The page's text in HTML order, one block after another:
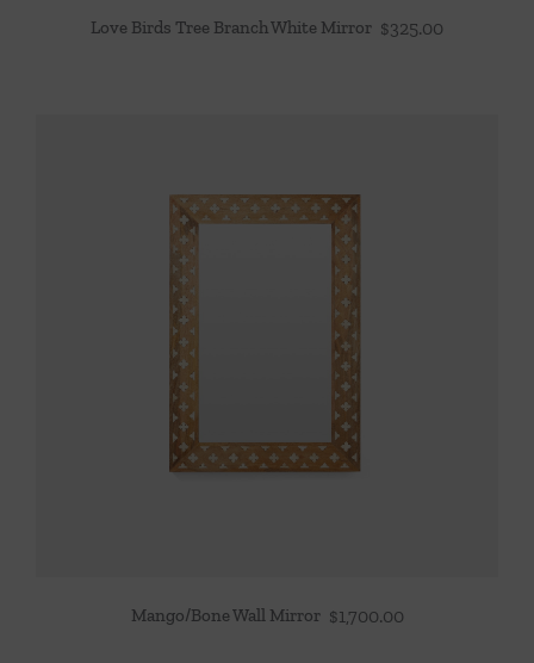
Love Birds Tree Branch White Mirror $325.00
Mango/Bone Wall Mirror $1,700.00